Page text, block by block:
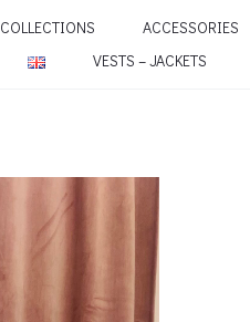
COLLECTIONS ACCESSORIES
VESTS – JACKETS